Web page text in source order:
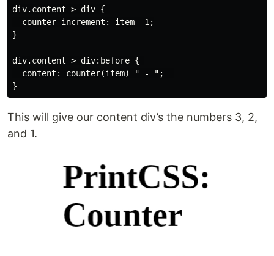
div.content > div {
  counter-increment: item -1;
}
div.content > div:before {
  content: counter(item) " - ";
This will give our content div’s the numbers 3, 2,
and 1.